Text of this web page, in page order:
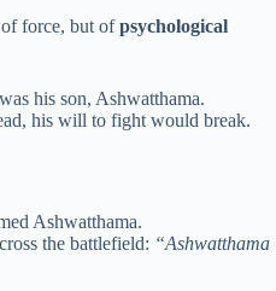
force, but ofpsychological
his son, Ashwatthama.
his will to fight would break.
Ashwatthama.
the battlefield: “Ashwatthama